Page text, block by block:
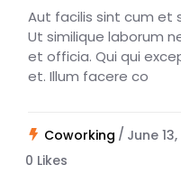
Aut facilis sint cum et
Ut similique laborum
et officia. Qui qui
et. Illum facere co
Coworking June
0 Likes